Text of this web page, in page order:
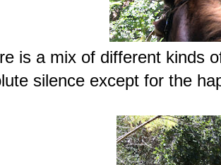
is a mix of different kinds
silence except for the